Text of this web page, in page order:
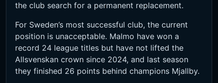
the club search for a permanent replacement.
For Sweden’s most successful club, the current
position is unacceptable. Malmo have won a
record 24 league titles but have not lifted the
Allsvenskan crown since 2024, and last season
they finished 26 points behind champions Mjallby.